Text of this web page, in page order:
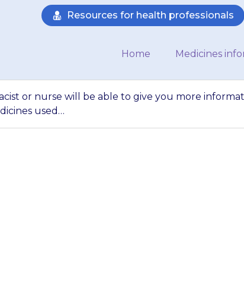
Resources for health professionals
Home Medicines
or nurse will be able to give you more
used…